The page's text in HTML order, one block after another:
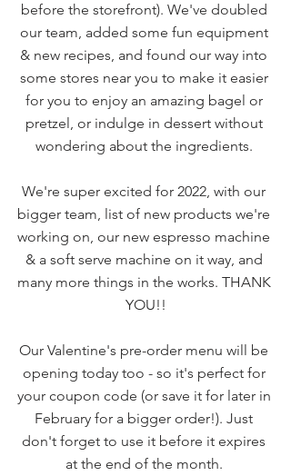
before the storefront). We've doubled
our team, added some fun equipment
& new recipes, and found our way into
some stores near you to make it easier
for you to enjoy an amazing bagel or
pretzel, or indulge in dessert without
wondering about the ingredients.
We're super excited for 2022, with our
bigger team, list of new products we're
working on, our new espresso machine
& a soft serve machine on it way, and
many more things in the works. THANK
YOU!!
Our Valentine's pre-order menu will be
opening today too - so it's perfect for
your coupon code (or save it for later in
February for a bigger order!). Just
don't forget to use it before it expires
at the end of the month.